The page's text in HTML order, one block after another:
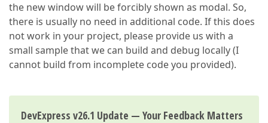
the new window will be forcibly shown as modal. So,
there is usually no need in additional code. If this does
not work in your project, please provide us with a
small sample that we can build and debug locally (I
cannot build from incomplete code you provided).
DevExpress v26.1 Update — Your Feedback Matters